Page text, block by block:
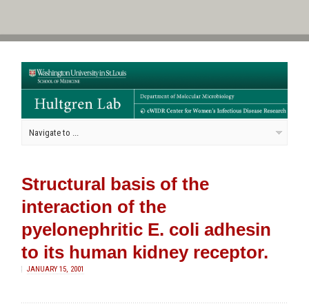
Structural basis of the
interaction of the
pyelonephritic E. coli adhesin
to its human kidney receptor.
JANUARY 15, 2001